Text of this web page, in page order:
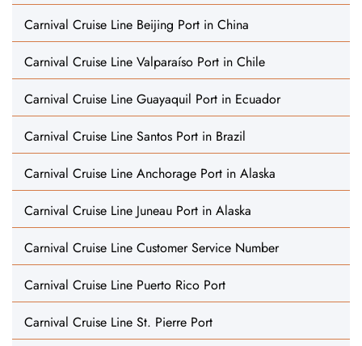
Carnival Cruise Line Beijing Port in China
Carnival Cruise Line Valparaíso Port in Chile
Carnival Cruise Line Guayaquil Port in Ecuador
Carnival Cruise Line Santos Port in Brazil
Carnival Cruise Line Anchorage Port in Alaska
Carnival Cruise Line Juneau Port in Alaska
Carnival Cruise Line Customer Service Number
Carnival Cruise Line Puerto Rico Port
Carnival Cruise Line St. Pierre Port